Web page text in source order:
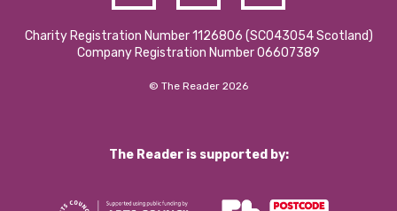
Charity Registration Number 1126806 (SCO43054 Scotland)
Company Registration Number 06607389
© The Reader 2026
The Reader is supported by: